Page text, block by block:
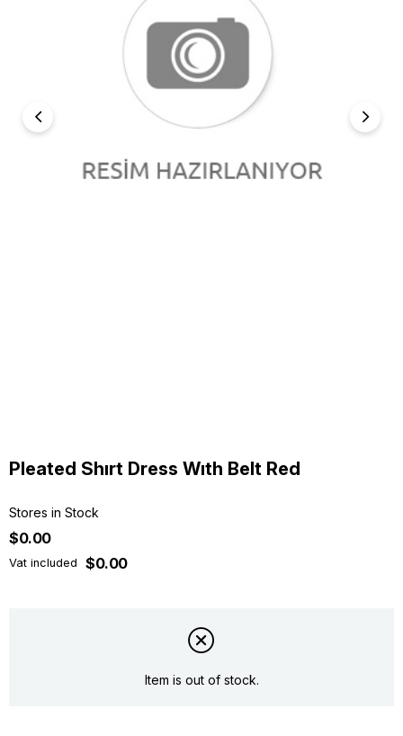
Pleated Shırt Dress Wıth Belt Red
Stores in Stock
$0.00
Vat included $0.00
Item is out of stock.